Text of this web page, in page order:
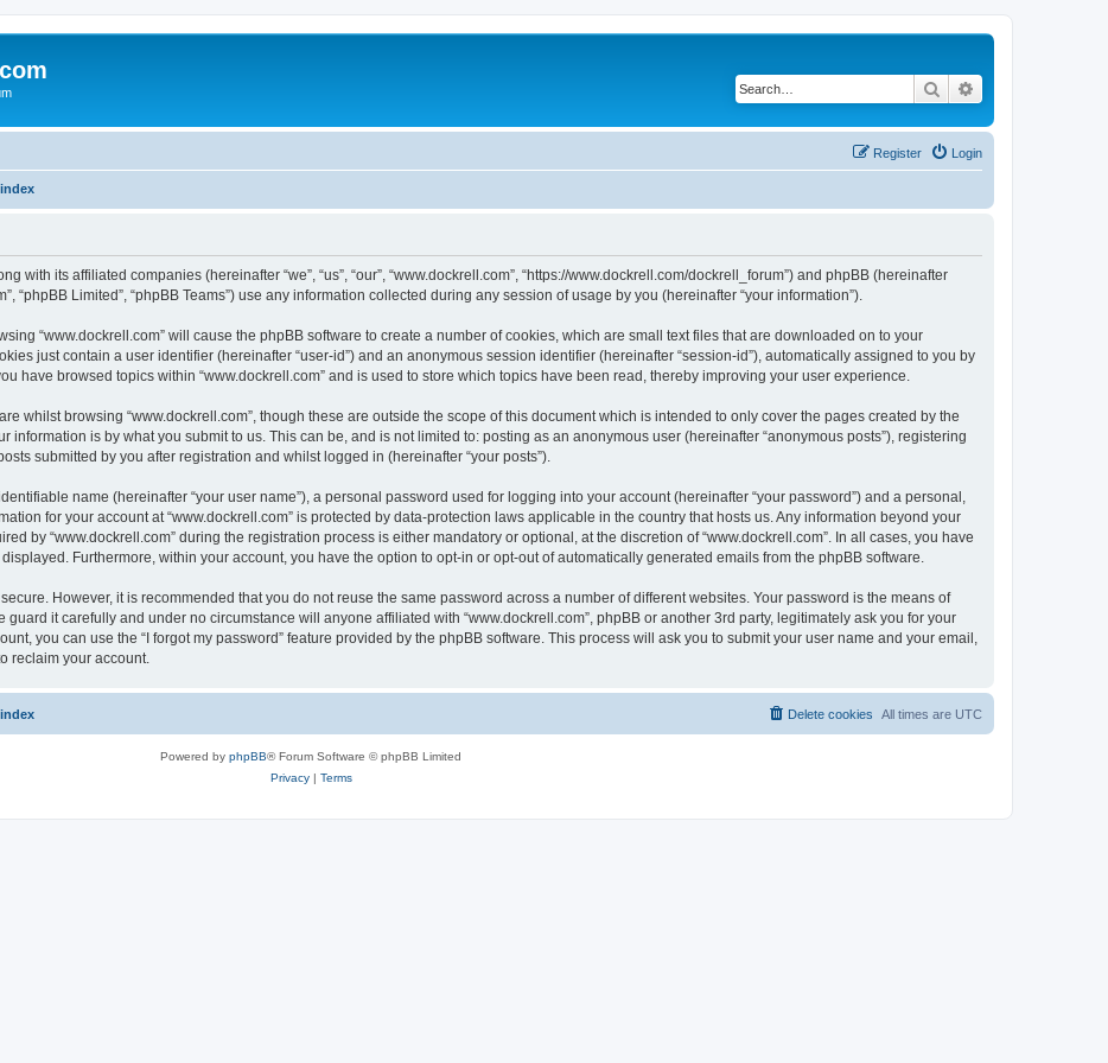
Search
Login
Register
with its affiliated companies (hereinafter “we”, “us”, “our”, “www.dockrell.com”, “https://www.dockrell.com/dockrell_forum”) and phpBB (hereinafter
“phpBB Limited”, “phpBB Teams”) use any information collected during any session of usage by you (hereinafter “your information”).
“www.dockrell.com” will cause the phpBB software to create a number of cookies, which are small text files that are downloaded on to your
just contain a user identifier (hereinafter “user-id”) and an anonymous session identifier (hereinafter “session-id”), automatically assigned to you by
have browsed topics within “www.dockrell.com” and is used to store which topics have been read, thereby improving your user experience.
whilst browsing “www.dockrell.com”, though these are outside the scope of this document which is intended to only cover the pages created by the
information is by what you submit to us. This can be, and is not limited to: posting as an anonymous user (hereinafter “anonymous posts”), registering
submitted by you after registration and whilst logged in (hereinafter “your posts”).
name (hereinafter “your user name”), a personal password used for logging into your account (hereinafter “your password”) and a personal,
for your account at “www.dockrell.com” is protected by data-protection laws applicable in the country that hosts us. Any information beyond your
by “www.dockrell.com” during the registration process is either mandatory or optional, at the discretion of “www.dockrell.com”. In all cases, you have
Furthermore, within your account, you have the option to opt-in or opt-out of automatically generated emails from the phpBB software.
However, it is recommended that you do not reuse the same password across a number of different websites. Your password is the means of
guard it carefully and under no circumstance will anyone affiliated with “www.dockrell.com”, phpBB or another 3rd party, legitimately ask you for your
you can use the “I forgot my password” feature provided by the phpBB software. This process will ask you to submit your user name and your email,
reclaim your account.
All times are UTC
Delete cookies
Powered by phpBB® Forum Software © phpBB Limited
Privacy| Terms